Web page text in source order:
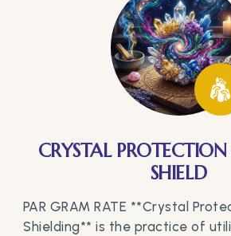
CRYSTAL
SHIELD
PAR GRAM RATE **Crystal
Shielding** is the practice of